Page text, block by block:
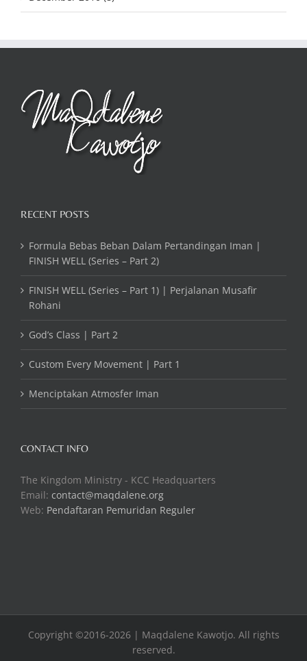
RECENT POSTS
Formula Bebas Beban Dalam Pertandingan Iman |
FINISH WELL (Series – Part 2)
FINISH WELL (Series – Part 1) | Perjalanan Musafir
Rohani
God’s Class | Part 2
Custom Every Movement | Part 1
Menciptakan Atmosfer Iman
CONTACT INFO
The Kingdom Ministry - KCC Headquarters
Email: contact@maqdalene.org
Web: Pendaftaran Pemuridan Reguler
Copyright ©2016-2026 | Maqdalene Kawotjo. All rights
reserved.